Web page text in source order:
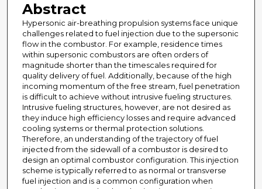
Abstract
Hypersonic air-breathing propulsion systems face unique
challenges related to fuel injection due to the supersonic
flow in the combustor. For example, residence times
within supersonic combustors are often orders of
magnitude shorter than the timescales required for
quality delivery of fuel. Additionally, because of the high
incoming momentum of the free stream, fuel penetration
is difficult to achieve without intrusive fueling structures.
Intrusive fueling structures, however, are not desired as
they induce high efficiency losses and require advanced
cooling systems or thermal protection solutions.
Therefore, an understanding of the trajectory of fuel
injected from the sidewall of a combustor is desired to
design an optimal combustor configuration. This injection
scheme is typically referred to as normal or transverse
fuel injection and is a common configuration when